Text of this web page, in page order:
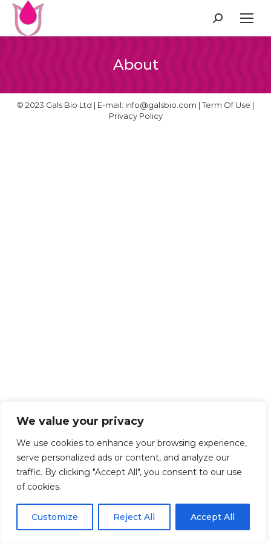
We value your privacy
We use cookies to enhance your browsing experience,
serve personalized ads or content, and analyze our
traffic. By clicking "Accept All", you consent to our use
of cookies.
Customize Reject All Accept All
Search:
About
© 2023 Gals Bio Ltd | E-mail: info@galsbio.com |Term Of Use |
Privacy Policy